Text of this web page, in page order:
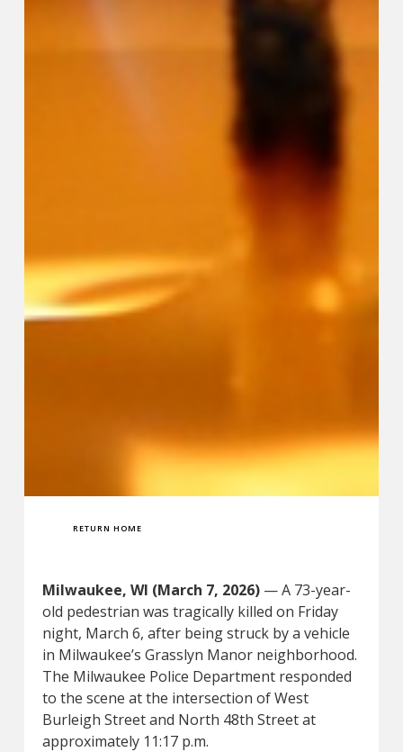
RETURN HOME
Milwaukee, WI (March 7, 2026)— A 73-year-
old pedestrian was tragically killed on Friday
night, March 6, after being struck by a vehicle
in Milwaukee’s Grasslyn Manor neighborhood.
The Milwaukee Police Department responded
to the scene at the intersection of West
Burleigh Street and North 48th Street at
approximately 11:17 p.m.